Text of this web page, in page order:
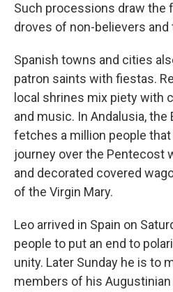
Such processions draw the
droves of non-believers and
Spanish towns and cities
patron saints with fiestas.
local shrines mix piety with
and music. In Andalusia, the
fetches a million people
journey over the Pentecost
and decorated covered
of the Virgin Mary.
Leo arrived in Spain on
people to put an end to
unity. Later Sunday he is to
members of his